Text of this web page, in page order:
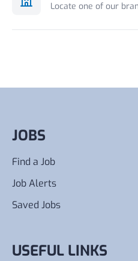
Locate one of our
JOBS
Find a Job
Job Alerts
Saved Jobs
USEFUL LINKS